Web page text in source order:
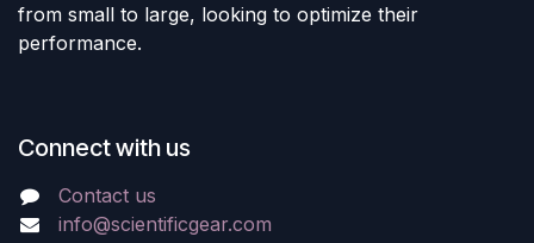
from small to large, looking to optimize their
performance.
Connect with us
Contact us
info@scientificgear.com